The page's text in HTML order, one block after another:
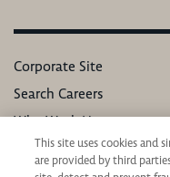
Corporate Site
Search Careers
Why Work Here
Our Values
This site uses cookies and
are provided by third